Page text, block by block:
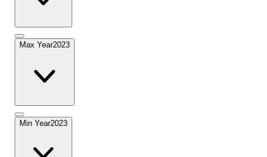
Max Year2023
Min Year2023